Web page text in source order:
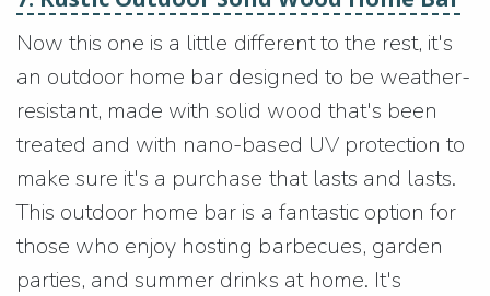
Now this one is a little different to the rest, it's
an outdoor home bar designed to be weather-
resistant, made with solid wood that's been
treated and with nano-based UV protection to
make sure it's a purchase that lasts and lasts.
This outdoor home bar is a fantastic option for
those who enjoy hosting barbecues, garden
parties, and summer drinks at home. It's